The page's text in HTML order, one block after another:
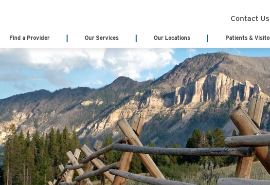
Contact Us
Find a Provider Our Services
Search Services
Acute Care/Critical Care
Behavioral
Cancer Treatment Center
Cardiology
Cardiopulmonary & Respiratory
Cedar
Chemotherapy
Dialysis
Emergency Department
Emergency
(EMS)
Genetic Testing
General
Hematology
Home Health
Our Locations Patients &
Health
(Medical
Classes &
eCards
Online Bill
Patient
Video
No
Annual Report
Board of Trustees
Board Meeting Agenda & Minutes
Cody Regional Health Foundation
Patient Stories
Sponsorship Request
Blog